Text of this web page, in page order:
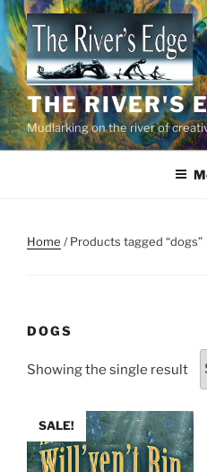
Skip
to
content
THE RIVER'S
Mudlarking on the river of
Home / Products tagged “dogs”
DOGS
Showing the single result
SALE!